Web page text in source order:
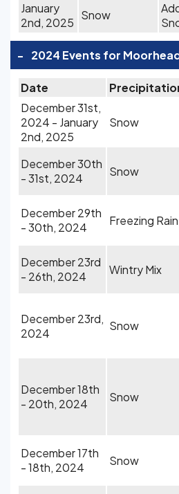
January
2nd, 2025
Snow
- 2024 Events for
Date
December 31st,
2024 - January
2nd, 2025
Snow
December 30th
- 31st, 2024
Snow
December 29th
- 30th, 2024
Freezing Rain
December 23rd
- 26th, 2024
Wintry Mix
December 23rd,
2024
Snow
December 18th
- 20th, 2024
Snow
December 17th
- 18th, 2024
Snow